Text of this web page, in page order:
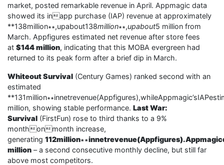
market, posted remarkable revenue in April. Appmagic data
showed its inapp purchase (IAP) revenue at approximately
**138million∗∗,upabout138million∗∗,upabout5 million from
March. Appfigures estimated net revenue after store fees
at $144 million, indicating that this MOBA evergreen had
returned to its peak form after a brief dip in March.
Whiteout Survival (Century Games) ranked second with an
estimated
million, showing stable performance. Last War:
Survival (FirstFun) rose to third thanks to a 9%
monthonmonth increase,
generating
million – a second consecutive monthly decline, but still far
above most competitors.